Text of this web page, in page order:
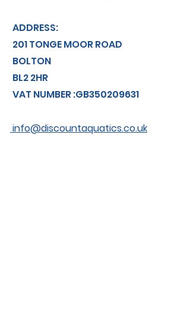
ADDRESS:
201 TONGE MOOR ROAD
BOLTON
BL2 2HR
VAT NUMBER :GB350209631
info@discountaquatics.co.uk